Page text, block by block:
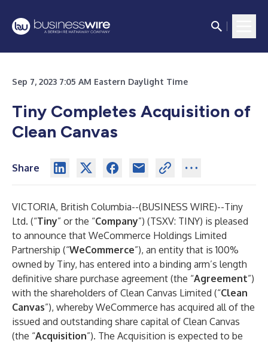
Sep 7, 2023 7:05 AM Eastern Daylight Time
Tiny Completes Acquisition of
Clean Canvas
Share
VICTORIA, British Columbia--(BUSINESS WIRE)--Tiny
Ltd. (“Tiny” or the “Company”) (TSXV: TINY) is pleased
to announce that WeCommerce Holdings Limited
Partnership (“WeCommerce”), an entity that is 100%
owned by Tiny, has entered into a binding arm’s length
definitive share purchase agreement (the “Agreement”)
with the shareholders of Clean Canvas Limited (“Clean
Canvas”), whereby WeCommerce has acquired all of the
issued and outstanding share capital of Clean Canvas
(the “Acquisition”). The Acquisition is expected to be